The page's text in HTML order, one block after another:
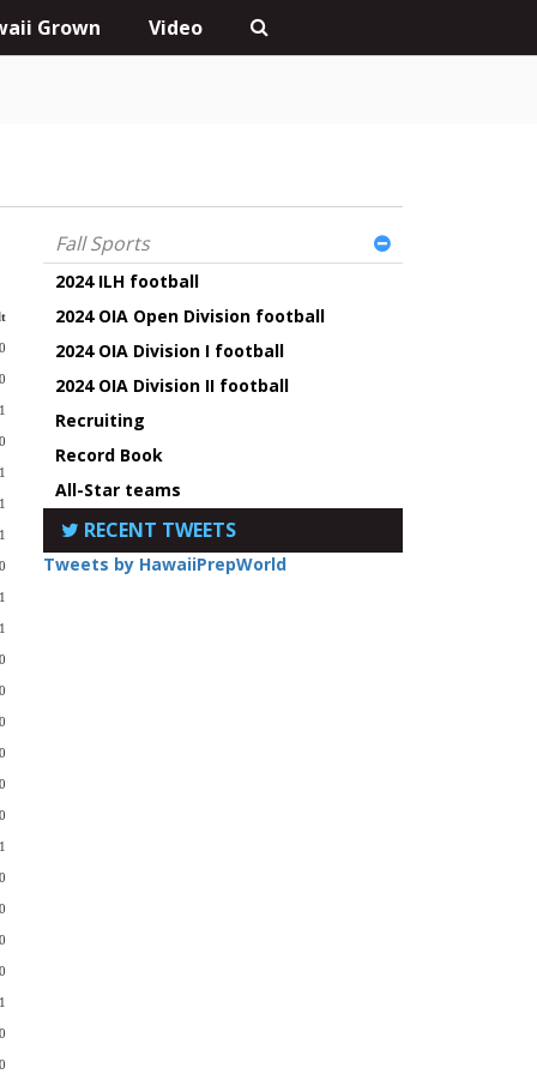
Grown Video
Fall Sports
2024 ILH football
2024 OIA Open Division football
2024 OIA Division I football
2024 OIA Division II football
Recruiting
Record Book
All-Star teams
RECENT TWEETS
Tweets by HawaiiPrepWorld